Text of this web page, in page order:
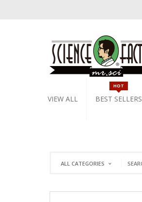
VIEW ALL BEST SELLERS
HOT
ALL CATEGORIES